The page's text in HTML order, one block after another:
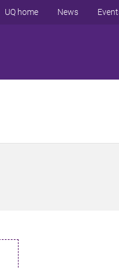
UQ home News